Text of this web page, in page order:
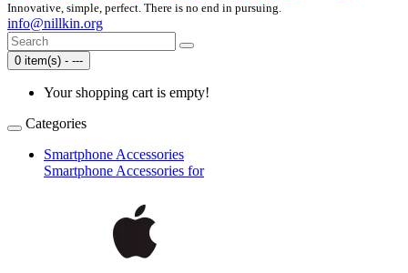
Innovative, simple, perfect. There is no end in pursuing.
info@nillkin.org
0 item(s) - ---
Your shopping cart is empty!
Categories
Smartphone Accessories
Smartphone Accessories for